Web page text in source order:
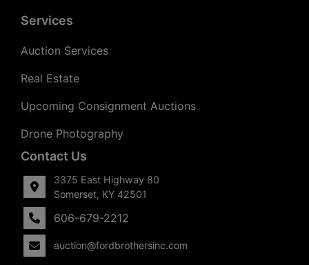
Services
Auction Services
Real Estate
Upcoming Consignment Auctions
Drone Photography
Contact Us
3375 East Highway 80
Somerset, KY 42501
606-679-2212
auction@fordbrothersinc.com